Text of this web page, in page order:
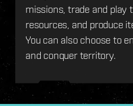
missions, trade and play
resources, and produce
You can also choose to
and conquer territory.